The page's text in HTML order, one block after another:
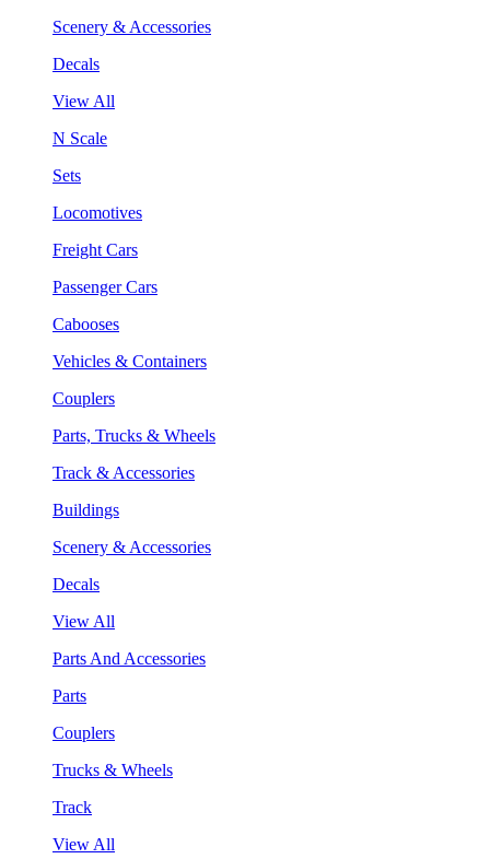
Scenery & Accessories
Decals
View All
N Scale
Sets
Locomotives
Freight Cars
Passenger Cars
Cabooses
Vehicles & Containers
Couplers
Parts, Trucks & Wheels
Track & Accessories
Buildings
Scenery & Accessories
Decals
View All
Parts And Accessories
Parts
Couplers
Trucks & Wheels
Track
View All